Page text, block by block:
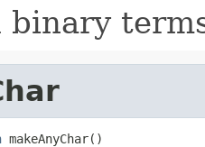
binary
makeAnyChar()